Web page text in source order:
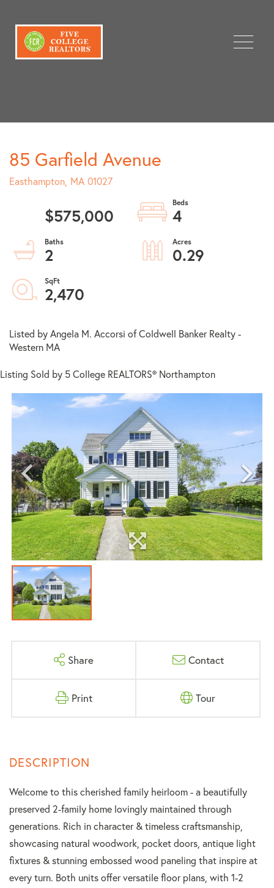
Menu
85 Garfield Avenue
Easthampton, MA 01027
$575,000
4
2
0.29
2,470
Listed by Angela M. Accorsi of Coldwell Banker Realty -
Western MA
Listing Sold by 5 College REALTORS® Northampton
Share Contact
Print Tour
Welcome to this cherished family heirloom - a beautifully
preserved 2-family home lovingly maintained through
generations. Rich in character & timeless craftsmanship,
showcasing natural woodwork, pocket doors, antique light
fixtures & stunning embossed wood paneling that inspire at
every turn. Both units offer versatile floor plans, with 1-2